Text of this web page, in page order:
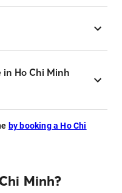
Ho Chi Minh
by booking a Ho Chi
Minh?